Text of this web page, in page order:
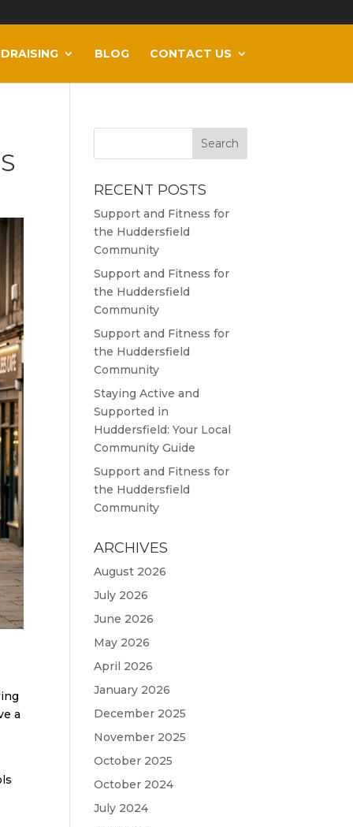
BLOG CONTACT US
a
RECENT POSTS
Support and Fitness for
the Huddersfield
Community
Support and Fitness for
the Huddersfield
Community
Support and Fitness for
the Huddersfield
Community
Staying Active and
Supported in
Huddersfield: Your Local
Community Guide
Support and Fitness for
the Huddersfield
Community
ARCHIVES
August 2026
July 2026
June 2026
May 2026
April 2026
January 2026
December 2025
November 2025
October 2025
October 2024
July 2024